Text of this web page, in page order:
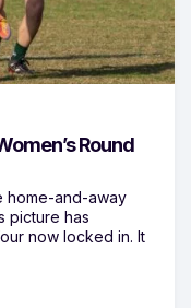
Round
home-and-away
picture has
now locked in. It